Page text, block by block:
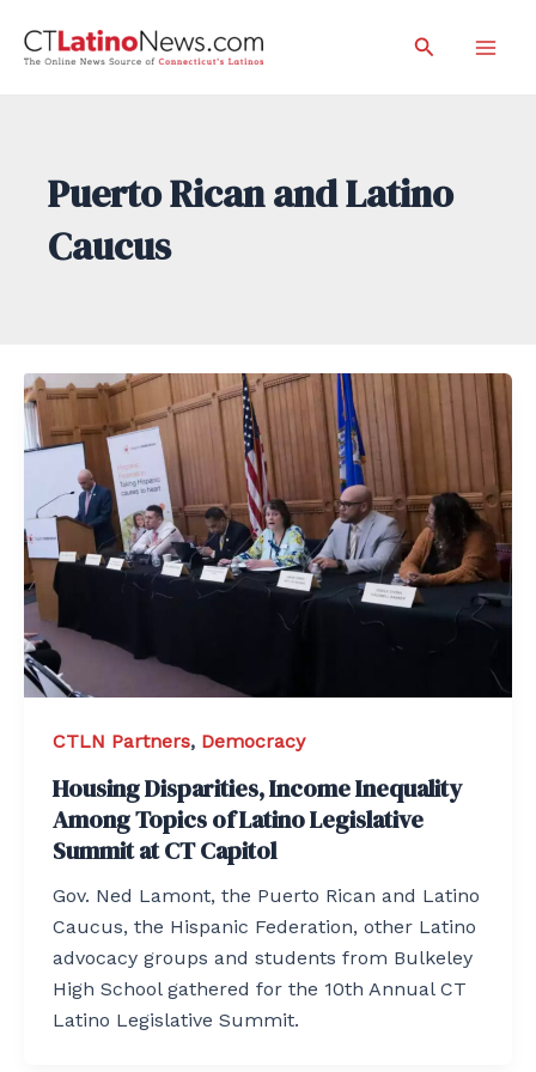
Search
Puerto Rican and Latino
Caucus
CTLN Partners, Democracy
Housing Disparities, Income Inequality
Among Topics of Latino Legislative
Summit at CT Capitol
Gov. Ned Lamont, the Puerto Rican and Latino
Caucus, the Hispanic Federation, other Latino
advocacy groups and students from Bulkeley
High School gathered for the 10th Annual CT
Latino Legislative Summit.